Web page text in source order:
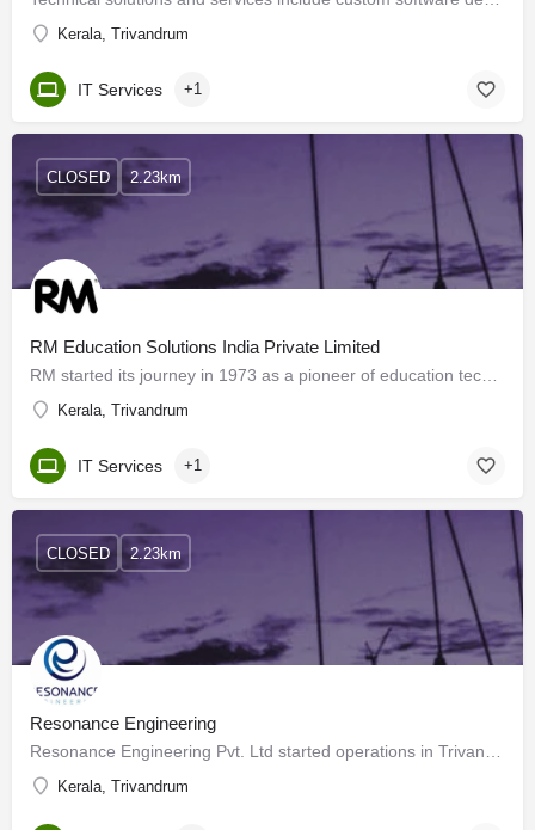
Kerala, Trivandrum
IT Services +1
RM Education Solutions India Private Limited
Kerala, Trivandrum
CLOSED 2.23km
IT Services +1
Resonance Engineering
Kerala, Trivandrum
CLOSED 2.23km